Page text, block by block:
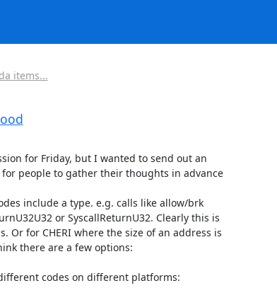
items...
for Friday, but I wanted to send out an
people to gather their thoughts in advance
include a type. e.g. calls like allow/brk
or SyscallReturnU32. Clearly this is
Or for CHERI where the size of an address is
there are a few options: